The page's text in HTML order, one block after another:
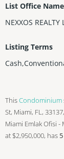
List Office Name
NEXXOS REALTY
Listing Terms
ThisCondominium
St, Miami, FL,
Miami Emlak Ofisi
at $2,950,000, has 5